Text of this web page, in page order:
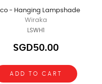
- Hanging Lampshade
Wiraka
LSWH1
SGD50.00
ADD TO CART